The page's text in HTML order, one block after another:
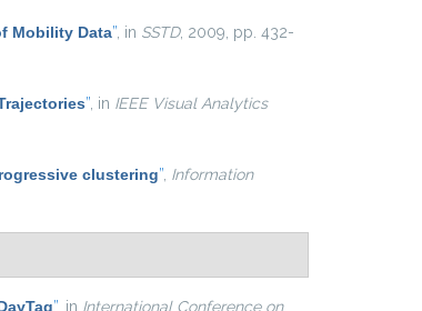
Mobility Data” , in SSTD, 2009, pp. 432-
” , in IEEE Visual Analytics
clustering” Information
” , in International Conference on